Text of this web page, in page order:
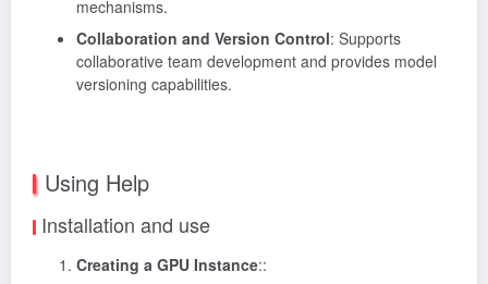
mechanisms.
Collaboration and Version Control: Supports
collaborative team development and provides model
versioning capabilities.
Using Help
Installation and use
Creating a GPU Instance::